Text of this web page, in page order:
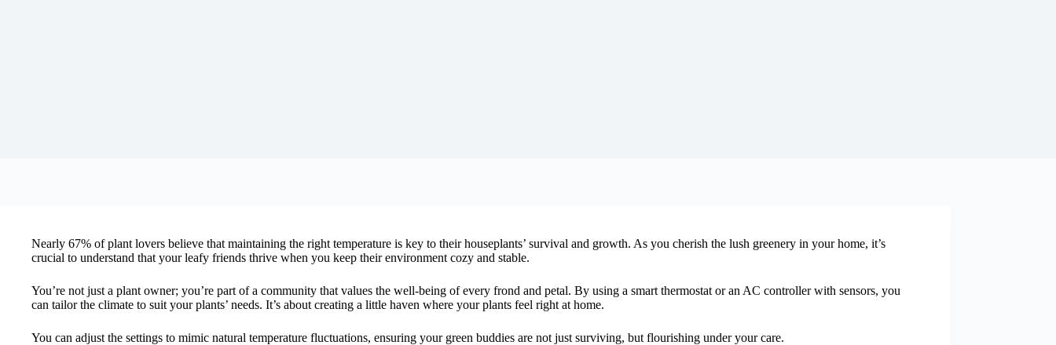
Nearly 67% of plant lovers believe that maintaining the right temperature is key to their houseplants’ survival and growth. As you cherish the lush greenery in your home, it’s
crucial to understand that your leafy friends thrive when you keep their environment cozy and stable.
You’re not just a plant owner; you’re part of a community that values the well-being of every frond and petal. By using a smart thermostat or an AC controller with sensors, you
can tailor the climate to suit your plants’ needs. It’s about creating a little haven where your plants feel right at home.
You can adjust the settings to mimic natural temperature fluctuations, ensuring your green buddies are not just surviving, but flourishing under your care.